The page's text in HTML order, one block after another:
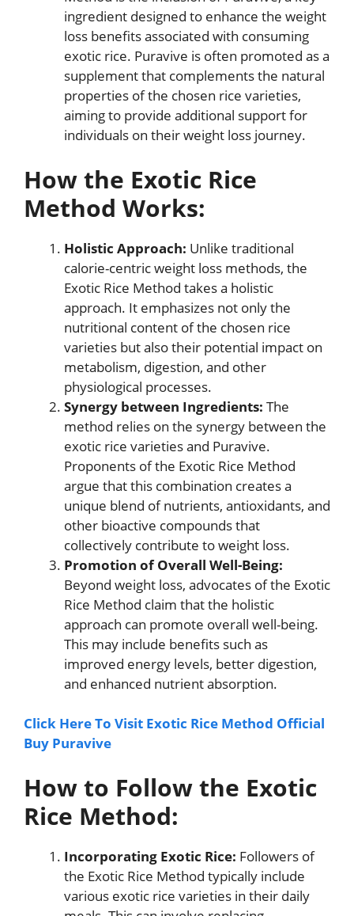
ingredient designed to enhance the weight
loss benefits associated with consuming
exotic rice. Puravive is often promoted as a
supplement that complements the natural
properties of the chosen rice varieties,
aiming to provide additional support for
individuals on their weight loss journey.
How the Exotic Rice
Method Works:
Holistic Approach: Unlike traditional
calorie-centric weight loss methods, the
Exotic Rice Method takes a holistic
approach. It emphasizes not only the
nutritional content of the chosen rice
varieties but also their potential impact on
metabolism, digestion, and other
physiological processes.
Synergy between Ingredients: The
method relies on the synergy between the
exotic rice varieties and Puravive.
Proponents of the Exotic Rice Method
argue that this combination creates a
unique blend of nutrients, antioxidants, and
other bioactive compounds that
collectively contribute to weight loss.
Promotion of Overall Well-Being:
Beyond weight loss, advocates of the Exotic
Rice Method claim that the holistic
approach can promote overall well-being.
This may include benefits such as
improved energy levels, better digestion,
and enhanced nutrient absorption.
Click Here To Visit Exotic Rice Method Official
Buy Puravive
How to Follow the Exotic
Rice Method:
Incorporating Exotic Rice: Followers of
the Exotic Rice Method typically include
various exotic rice varieties in their daily